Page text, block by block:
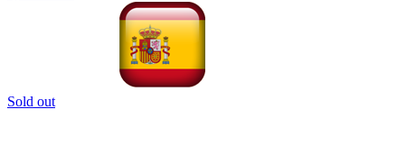
Sold out